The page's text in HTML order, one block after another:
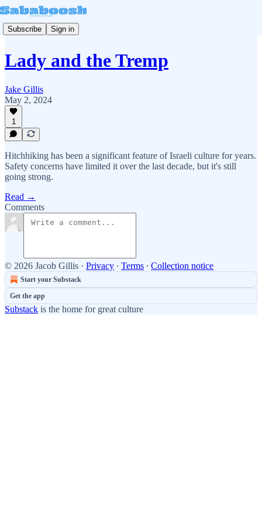
Subscribe Sign in
Lady and the Tremp
Jake Gillis
May 2, 2024
1
Hitchhiking has been a significant feature of Israeli culture for years.
Safety concerns have limited it over the last decade, but it's still
going strong.
Read →
Comments
© 2026 Jacob Gillis · Privacy ∙ Terms ∙ Collection notice
Start your Substack
Get the app
Substack is the home for great culture